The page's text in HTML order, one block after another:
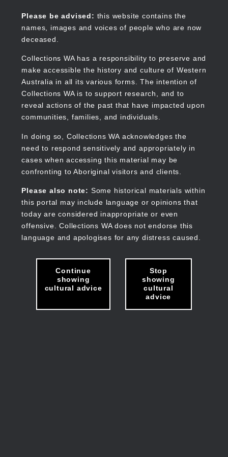
content
Please be advised: this website contains the
names, images and voices of people who are now
deceased.
Collections WA has a responsibility to preserve and
make accessible the history and culture of Western
Australia in all its various forms. The intention of
Collections WA is to support research, and to
reveal actions of the past that have impacted upon
communities, families, and individuals.
In doing so, Collections WA acknowledges the
need to respond sensitively and appropriately in
cases when accessing this material may be
confronting to Aboriginal visitors and clients.
Please also note: Some historical materials within
this portal may include language or opinions that
today are considered inappropriate or even
offensive. Collections WA does not endorse this
language and apologises for any distress caused.
Continue
showing
cultural advice
Stop
showing
cultural
advice
Collections WA
Main
navigation